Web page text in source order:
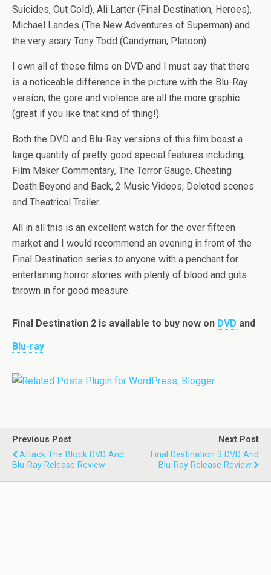
Suicides, Out Cold), Ali Larter (Final Destination, Heroes),
Michael Landes (The New Adventures of Superman) and
the very scary Tony Todd (Candyman, Platoon).
I own all of these films on DVD and I must say that there
is a noticeable difference in the picture with the Blu-Ray
version, the gore and violence are all the more graphic
(great if you like that kind of thing!).
Both the DVD and Blu-Ray versions of this film boast a
large quantity of pretty good special features including;
Film Maker Commentary, The Terror Gauge, Cheating
Death:Beyond and Back, 2 Music Videos, Deleted scenes
and Theatrical Trailer.
All in all this is an excellent watch for the over fifteen
market and I would recommend an evening in front of the
Final Destination series to anyone with a penchant for
entertaining horror stories with plenty of blood and guts
thrown in for good measure.
Final Destination 2 is available to buy now on DVD and
Blu-ray
Previous Post
Attack The Block DVD And
Blu-Ray Release Review
Next Post
Final Destination 3 DVD And
Blu-Ray Release Review